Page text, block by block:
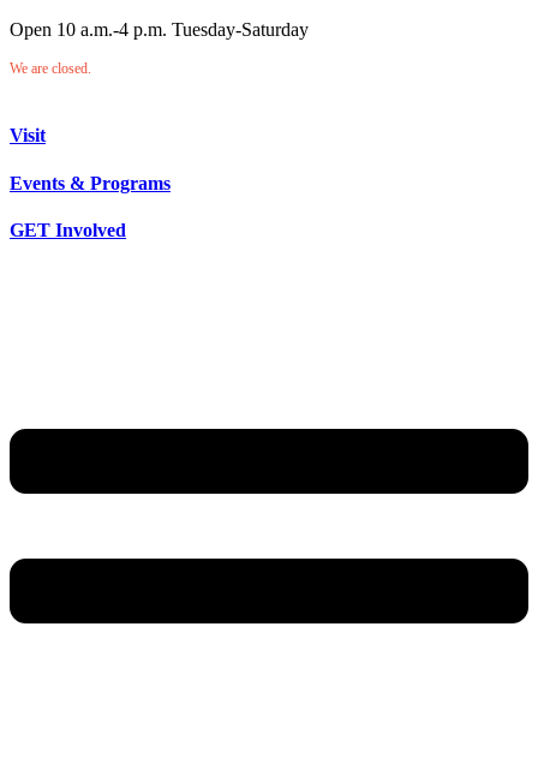
Open 10 a.m.-4 p.m. Tuesday-Saturday
We are closed.
Visit
Events & Programs
GET Involved